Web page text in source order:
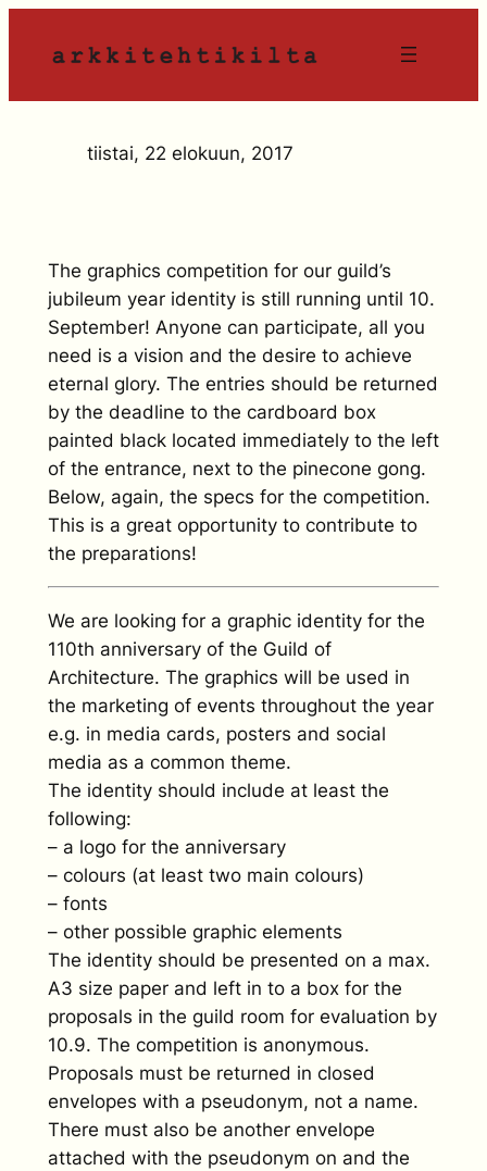
sisältöön
tiistai, 22 elokuun, 2017
The graphics competition for our guild’s
jubileum year identity is still running until 10.
September! Anyone can participate, all you
need is a vision and the desire to achieve
eternal glory. The entries should be returned
by the deadline to the cardboard box
painted black located immediately to the left
of the entrance, next to the pinecone gong.
Below, again, the specs for the competition.
This is a great opportunity to contribute to
the preparations!
We are looking for a graphic identity for the
110th anniversary of the Guild of
Architecture. The graphics will be used in
the marketing of events throughout the year
e.g. in media cards, posters and social
media as a common theme.
The identity should include at least the
following:
– a logo for the anniversary
– colours (at least two main colours)
– fonts
– other possible graphic elements
The identity should be presented on a max.
A3 size paper and left in to a box for the
proposals in the guild room for evaluation by
10.9. The competition is anonymous.
Proposals must be returned in closed
envelopes with a pseudonym, not a name.
There must also be another envelope
attached with the pseudonym on and the